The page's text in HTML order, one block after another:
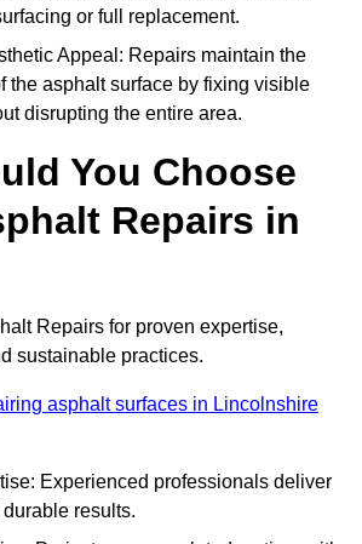
or full replacement.
Appeal: Repairs maintain the
the asphalt surface by fixing visible
disrupting the entire area.
You Choose
Repairs in
Repairs for proven expertise,
sustainable practices.
asphalt surfaces in Lincolnshire
Experienced professionals deliver
results.